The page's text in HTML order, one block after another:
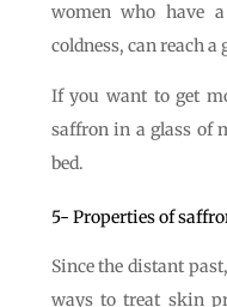
women who have
coldness, can reach
If you want to get
saffron in a glass of
bed.
5- Properties of
Since the distant
ways to treat skin